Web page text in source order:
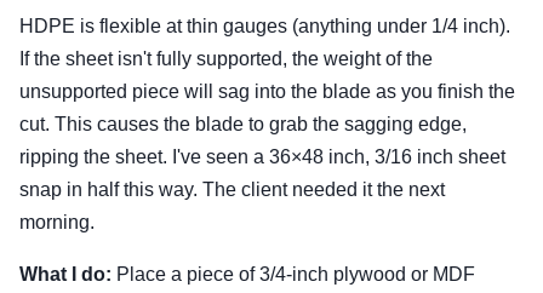
HDPE is flexible at thin gauges (anything under 1/4 inch).
If the sheet isn't fully supported, the weight of the
unsupported piece will sag into the blade as you finish the
cut. This causes the blade to grab the sagging edge,
ripping the sheet. I've seen a 36×48 inch, 3/16 inch sheet
snap in half this way. The client needed it the next
morning.
What I do: Place a piece of 3/4-inch plywood or MDF